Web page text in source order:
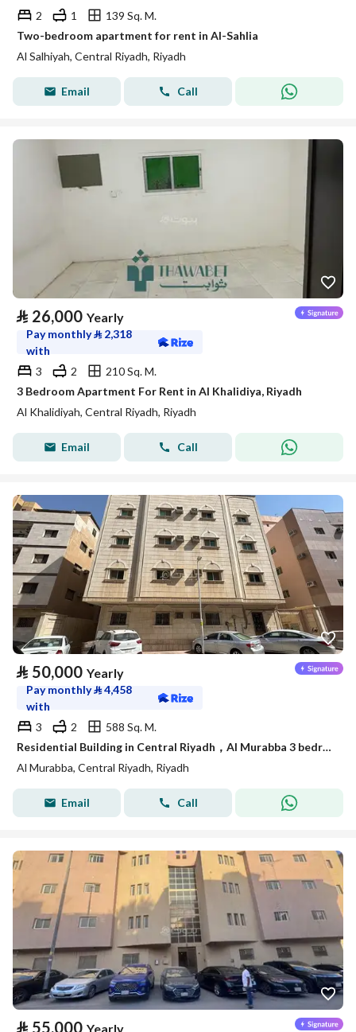
2
1
139 Sq. M.
Two-bedroom apartment for rent in Al-Sahlia
Al Salhiyah, Central Riyadh, Riyadh
Email Call
⃁ 26,000 Yearly
Pay monthly⃁ 2,318
with
3
2
210 Sq. M.
3 Bedroom Apartment For Rent in Al Khalidiya, Riyadh
Al Khalidiyah, Central Riyadh, Riyadh
Email Call
⃁ 50,000 Yearly
Pay monthly⃁4,458
with
3
2
588 Sq. M.
Residential Building in Central Riyadh，Al Murabba 3 bedrooms 50000 SAR - 88089444
Al Murabba, Central Riyadh, Riyadh
Email Call
⃁ 55,000 Yearly